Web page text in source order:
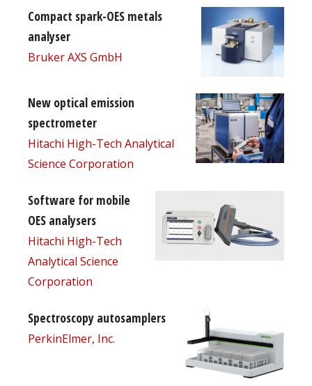
Compact spark-OES metals
analyser
Bruker AXS GmbH
New optical emission
spectrometer
Hitachi High-Tech Analytical
Science Corporation
Software for mobile
OES analysers
Hitachi High-Tech
Analytical Science
Corporation
Spectroscopy autosamplers
PerkinElmer, Inc.